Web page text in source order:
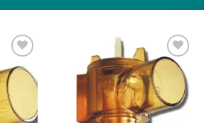
Add to
Wishlist
Add to
Wishlist